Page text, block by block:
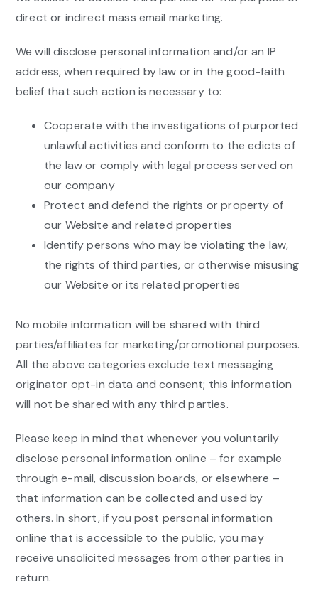
direct or indirect mass email marketing.
We will disclose personal information and/or an IP
address, when required by law or in the good-faith
belief that such action is necessary to:
Cooperate with the investigations of purported
unlawful activities and conform to the edicts of
the law or comply with legal process served on
our company
Protect and defend the rights or property of
our Website and related properties
Identify persons who may be violating the law,
the rights of third parties, or otherwise misusing
our Website or its related properties
No mobile information will be shared with third
parties/affiliates for marketing/promotional purposes.
All the above categories exclude text messaging
originator opt-in data and consent; this information
will not be shared with any third parties.
Please keep in mind that whenever you voluntarily
disclose personal information online – for example
through e-mail, discussion boards, or elsewhere –
that information can be collected and used by
others. In short, if you post personal information
online that is accessible to the public, you may
receive unsolicited messages from other parties in
return.